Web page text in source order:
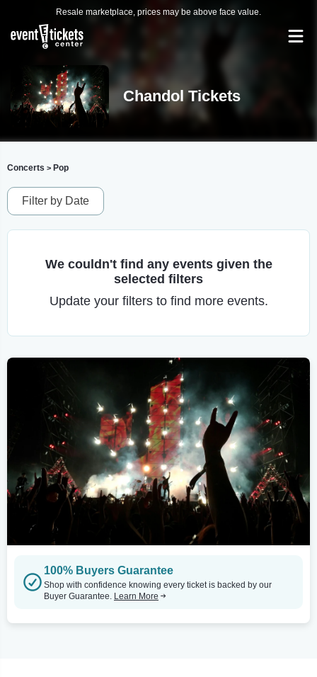
Resale marketplace, prices may be above face value.
Chandol Tickets
Concerts > Pop
Filter by Date
We couldn't find any events given the
selected filters
Update your filters to find more events.
100% Buyers Guarantee
Shop with confidence knowing every ticket is backed by our
Buyer Guarantee. Learn More